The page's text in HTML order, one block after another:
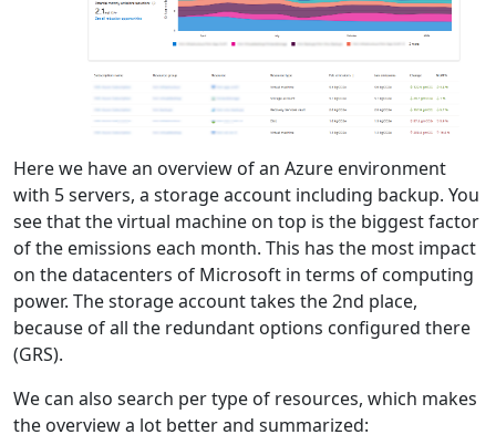
Here we have an overview of an Azure environment
with 5 servers, a storage account including backup. You
see that the virtual machine on top is the biggest factor
of the emissions each month. This has the most impact
on the datacenters of Microsoft in terms of computing
power. The storage account takes the 2nd place,
because of all the redundant options configured there
(GRS).
We can also search per type of resources, which makes
the overview a lot better and summarized: